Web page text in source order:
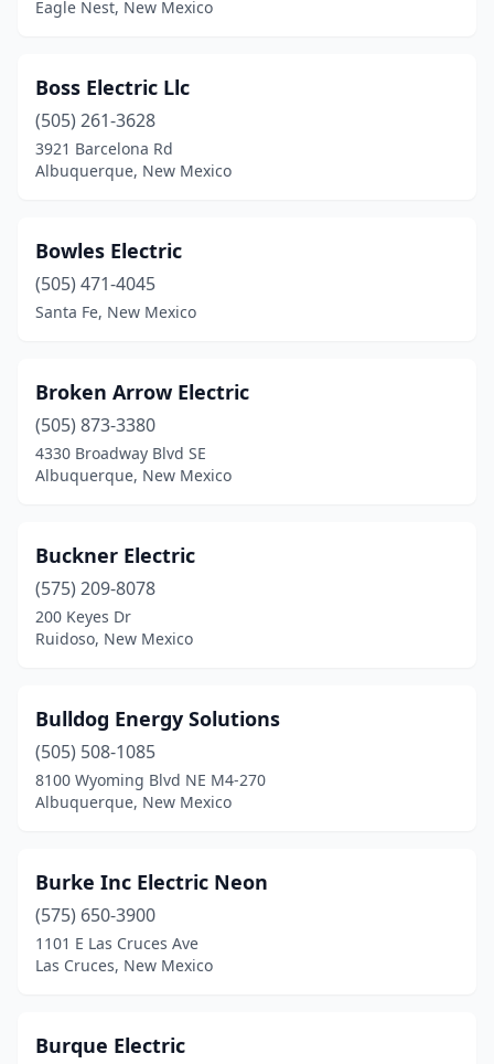
Questa(1)
Ranchos De Taos(3)
Red River(2)
Rio Rancho(14)
Ruidoso
(7)
Ruidoso Downs
Santa Fe(32)
Socorro(2)
Sunland Park(1)
Taos(8)
Truth Or Consequences(5)
Tucumcari(1)
Eagle Nest, New Mexico
Boss Electric Llc
(505) 261-3628
3921 Barcelona Rd
Albuquerque, New Mexico
Bowles Electric
(505) 471-4045
Santa Fe, New Mexico
Broken Arrow Electric
(505) 873-3380
4330 Broadway Blvd SE
Albuquerque, New Mexico
Buckner Electric
(575) 209-8078
200 Keyes Dr
Ruidoso, New Mexico
Bulldog Energy Solutions
(505) 508-1085
8100 Wyoming Blvd NE M4-270
Albuquerque, New Mexico
Burke Inc Electric Neon
(575) 650-3900
1101 E Las Cruces Ave
Las Cruces, New Mexico
Burque Electric